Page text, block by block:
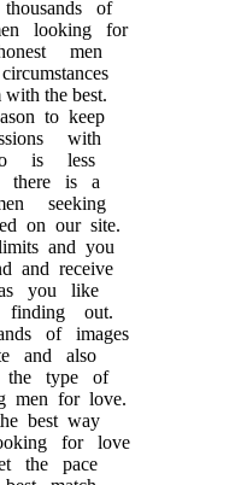
of
looking for
men
the best.
to keep
with
is less
there is a
seeking
on our site.
and you
and receive
you like
out.
of images
and also
the type of
men for love.
best way
for love
the pace